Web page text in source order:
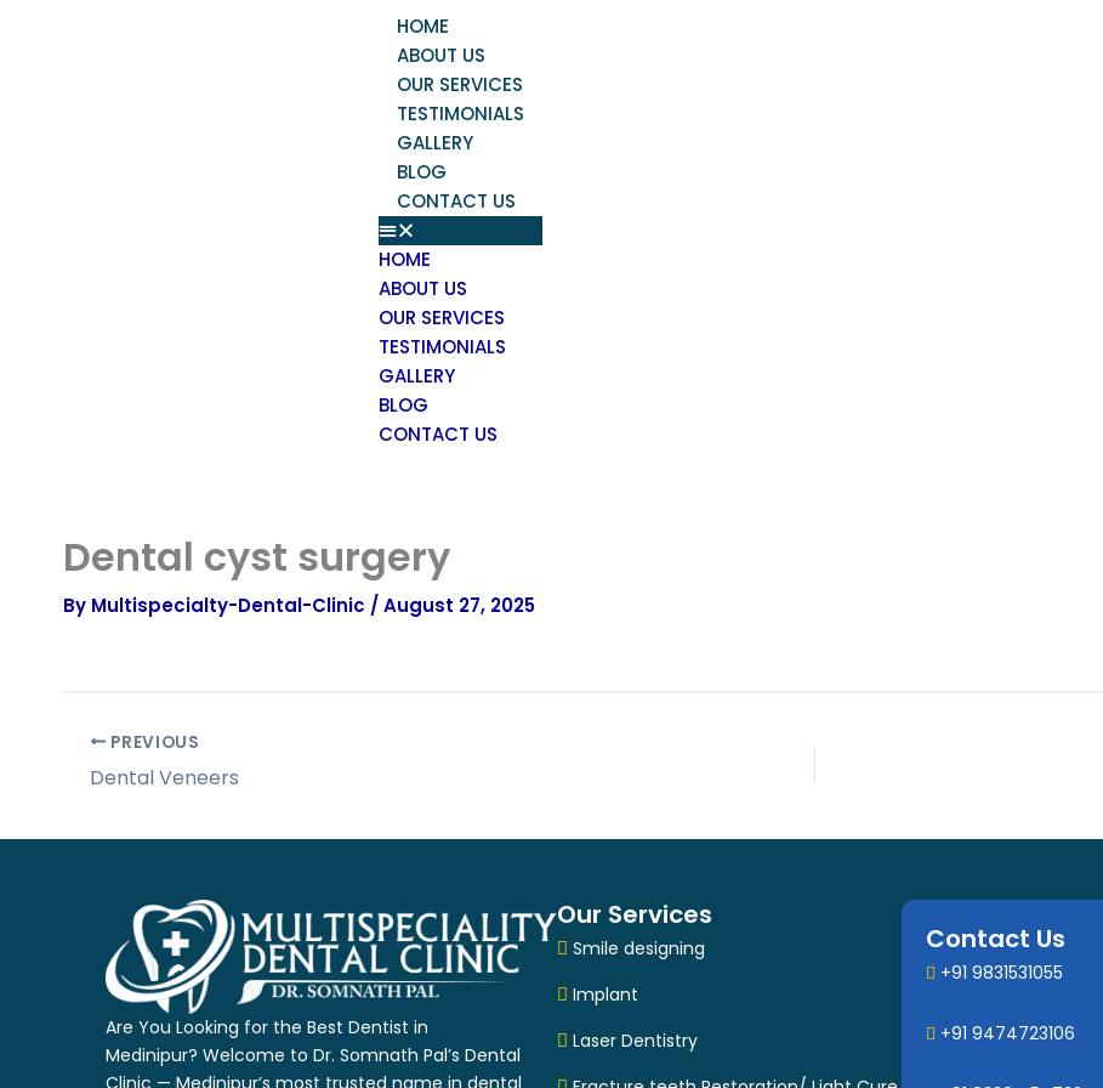
HOME
ABOUT US
OUR SERVICES
TESTIMONIALS
GALLERY
BLOG
CONTACT US
Menu
HOME
ABOUT US
OUR SERVICES
TESTIMONIALS
GALLERY
BLOG
CONTACT US
Dental cyst surgery
By Multispecialty-Dental-Clinic / August 27, 2025
PREVIOUS
Dental Veneers
Are You Looking for the Best Dentist in
Medinipur? Welcome to Dr. Somnath Pal’s Dental
Our Services
Smile designing
Implant
Laser Dentistry
Contact Us
+91 9831531055
+91 9474723106